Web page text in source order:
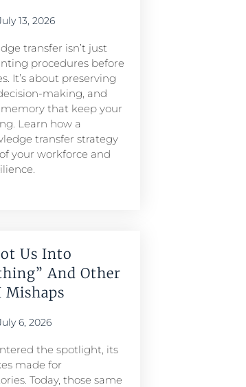
13, 2026
transfer isn’t just
procedures before
It’s about preserving
making, and
that keep your
Learn how a
transfer strategy
your workforce and
Us Into
And Other
Mishaps
6, 2026
the spotlight, its
made for
Today, those same